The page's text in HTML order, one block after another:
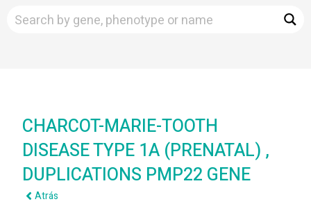
CHARCOT-MARIE-TOOTH
DISEASE TYPE 1A (PRENATAL) ,
DUPLICATIONS PMP22 GENE
Atrás